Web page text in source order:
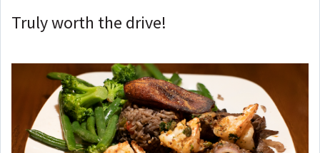
Truly worth the drive!